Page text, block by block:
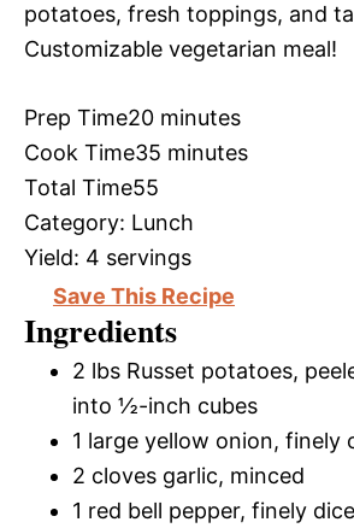
potatoes, fresh toppings, and
Customizable vegetarian meal!
Prep Time20 minutes
Cook Time35 minutes
Total Time55
Category: Lunch
Yield: 4 servings
Save This Recipe
Ingredients
2 lbs Russet potatoes,
into ½-inch cubes
1 large yellow onion, finely
2 cloves garlic, minced
1 red bell pepper, finely